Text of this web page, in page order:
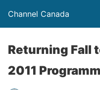
Channel Canada
Returning Fall
2011